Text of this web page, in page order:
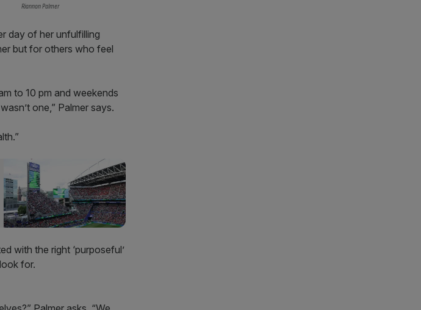
Riannon Palmer
day of her unfulfilling
but for others who feel
to 10 pm and weekends
one,” Palmer says.
with the right ‘purposeful’
for.